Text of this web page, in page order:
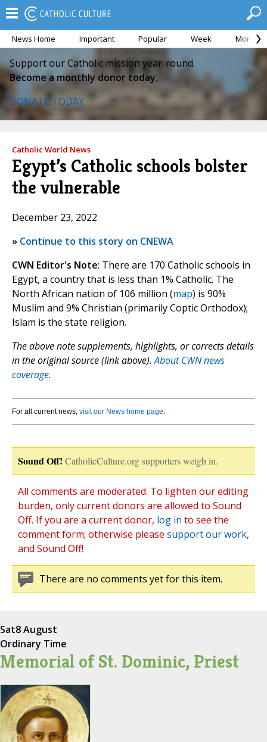
News Home Important Popular Week Month
Support our Catholic mission year-round.
Become a monthly donor today.
DONATE TODAY
Catholic World News
Egypt’s Catholic schools bolster
the vulnerable
December 23, 2022
» Continue to this story on CNEWA
CWN Editor's Note: There are 170 Catholic schools in
Egypt, a country that is less than 1% Catholic. The
North African nation of 106 million (map) is 90%
Muslim and 9% Christian (primarily Coptic Orthodox);
Islam is the state religion.
The above note supplements, highlights, or corrects details
in the original source (link above).About CWN news
coverage.
For all current news, visit our News home page.
Sound Off! CatholicCulture.org supporters weigh in.
All comments are moderated. To lighten our editing
burden, only current donors are allowed to Sound
Off. If you are a current donor, log in to see the
comment form; otherwise please support our work,
and Sound Off!
There are no comments yet for this item.
Sat8 August
Ordinary Time
Memorial of St. Dominic, Priest